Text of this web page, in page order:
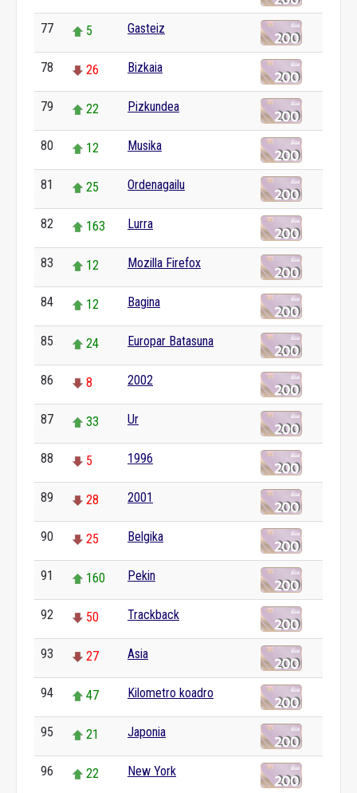
77 5 Gasteiz
78 26 Bizkaia
79 22 Pizkundea
80 12 Musika
81 25 Ordenagailu
82 163 Lurra
83 12 Mozilla Firefox
84 12 Bagina
85 24 Europar Batasuna
86 8 2002
87 33 Ur
88 5 1996
89 28 2001
90 25 Belgika
91 160 Pekin
92 50 Trackback
93 27 Asia
94 47 Kilometro koadro
95 21 Japonia
96 22 New York